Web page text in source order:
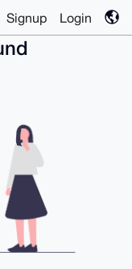
Signup Login